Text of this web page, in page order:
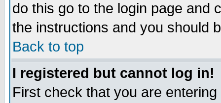
do this go to the login page and
the instructions and you should
Back to top
I registered but cannot log in!
First check that you are